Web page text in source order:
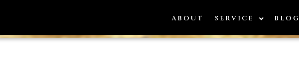
ABOUT SERVICE BLOG